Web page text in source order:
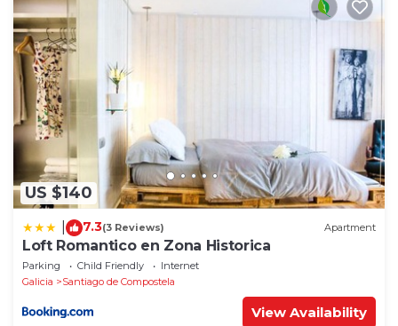
US $140
7.3(3 Reviews) Apartment
Loft Romantico en Zona Historica
Parking Child Friendly
Internet
Galicia
Santiago de Compostela
View Availability